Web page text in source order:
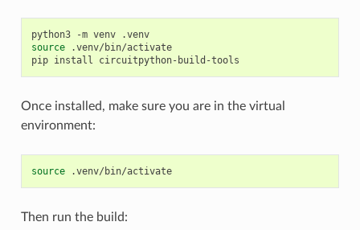
python3 -m venv
.venv
source
.venv/bin/activate
pip install
Once installed, make sure you are in the virtual
environment:
source .venv/bin/activate
Then run the build: